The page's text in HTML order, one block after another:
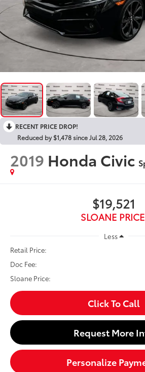
RECENT PRICE DROP!
Reduced by $1,478 since Jul 28, 2026
2019 Honda Civic
$19,521
SLOANE
Less
Retail Price:
Doc Fee:
Sloane Price:
Click To Call
Request More
Personalize